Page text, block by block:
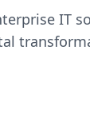
IT